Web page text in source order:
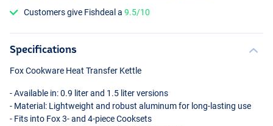
Customers give Fishdeal a9.5/10
Specifications
Fox Cookware Heat Transfer Kettle
- Available in: 0.9 liter and 1.5 liter versions
- Material: Lightweight and robust aluminum for long-lasting use
- Fits into Fox 3- and 4-piece Cooksets